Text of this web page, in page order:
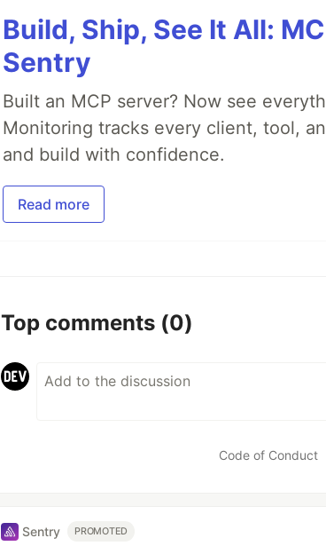
Build, Ship, See It All:
Sentry
Built an MCP server? Now see
Monitoring tracks every client, tool,
and build with confidence.
Read more
Top comments (0)
Code of Conduct
Sentry PROMOTED